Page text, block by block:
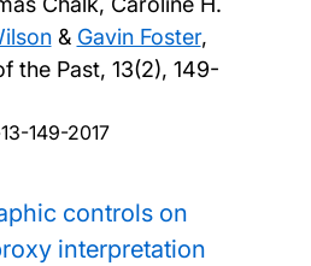
& Gavin Foster,
the Past, 13(2), 149-
149-2017
controls on
interpretation